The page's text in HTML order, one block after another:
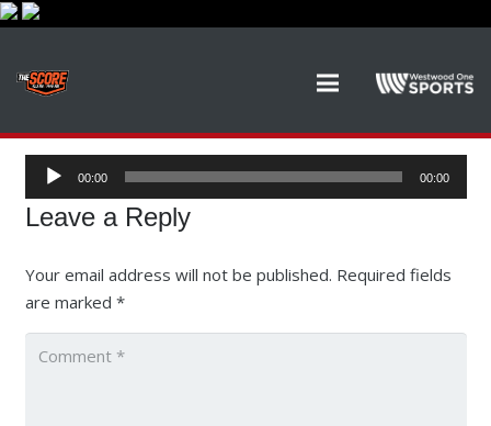
Audio
Player
00:00 00:00
Leave a Reply
Your email address will not be published. Required fields
are marked *